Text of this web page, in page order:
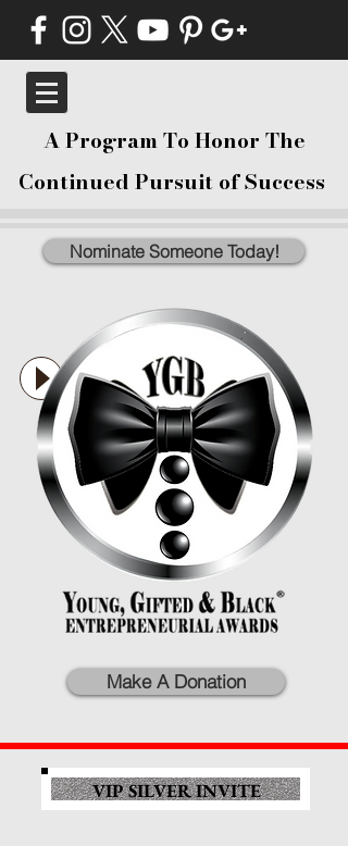
A Program To Honor The
Continued Pursuit of Success
Nominate Someone Today!
Make A Donation
VIP SILVER INVITE